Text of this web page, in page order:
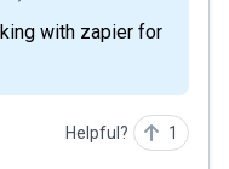
Helpful? 1